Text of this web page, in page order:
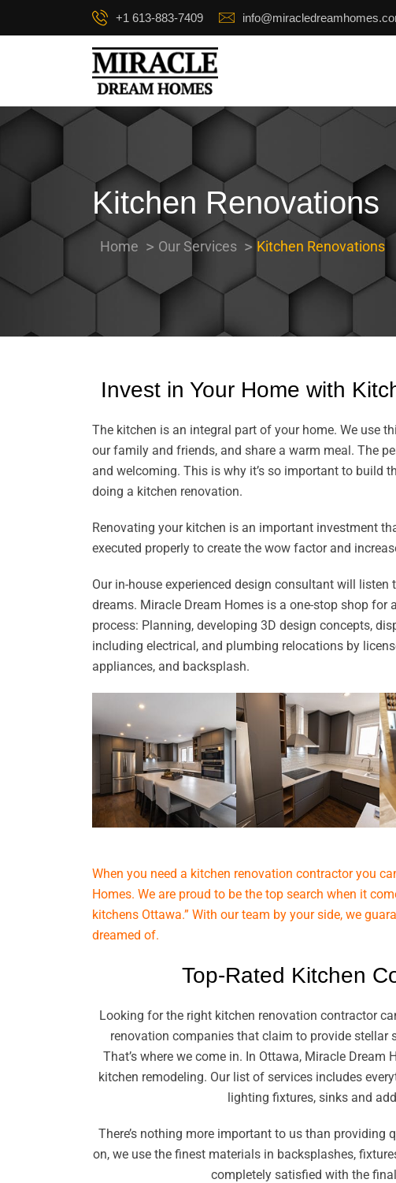
+1 613-883-7409
Kitchen Renovations
Home Our Services Kitchen Renovations
Invest in Your Home with
The kitchen is an integral part of your home. We use
our family and friends, and share a warm meal. The
and welcoming. This is why it’s so important to build
doing a kitchen renovation.
Renovating your kitchen is an important investment
executed properly to create the wow factor and
Our in-house experienced design consultant will
dreams. Miracle Dream Homes is a one-stop shop for
process: Planning, developing 3D design concepts,
including electrical, and plumbing relocations by
appliances, and backsplash.
When you need a kitchen renovation contractor you
Homes. We are proud to be the top search when it
kitchens Ottawa.” With our team by your side, we
dreamed of.
Top-Rated Kitchen
Looking for the right kitchen renovation contractor
renovation companies that claim to provide stellar
That’s where we come in. In Ottawa, Miracle
kitchen remodeling. Our list of services includes
lighting fixtures, sinks and
There’s nothing more important to us than
on, we use the finest materials in backsplashes,
completely satisfied with the